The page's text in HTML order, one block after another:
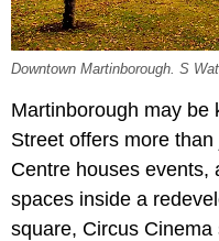
Downtown Martinborough. S
Martinborough may be
Street offers more
Centre houses events,
spaces inside a
square, Circus